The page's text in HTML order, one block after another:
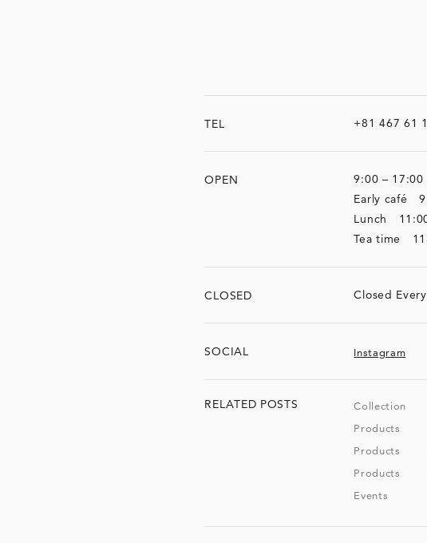
TEL +81 467 61
OPEN
9:00 – 17:00
Early café
Lunch
Tea time
CLOSED Closed
SOCIAL Instagram
RELATED POSTS Collection
Products
Products
Products
Events